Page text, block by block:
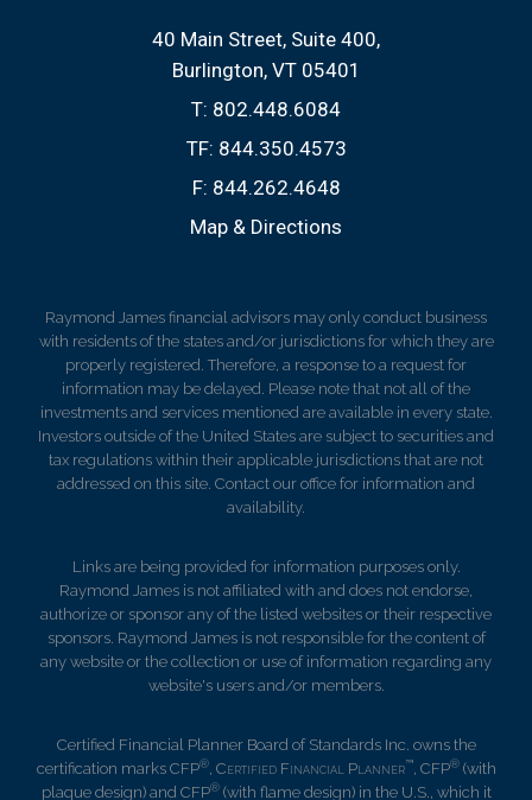
40 Main Street, Suite 400
Burlington, VT 05401
T: 802.448.6084
TF: 844.350.4573
F: 844.262.4648
Map & Directions
Raymond James financial advisors may only conduct business
with residents of the states and/or jurisdictions for which they are
properly registered. Therefore, a response to a request for
information may be delayed. Please note that not all of the
investments and services mentioned are available in every state.
Investors outside of the United States are subject to securities and
tax regulations within their applicable jurisdictions that are not
addressed on this site. Contact our office for information and
availability.
Links are being provided for information purposes only.
Raymond James is not affiliated with and does not endorse,
authorize or sponsor any of the listed websites or their respective
sponsors. Raymond James is not responsible for the content of
any website or the collection or use of information regarding any
website's users and/or members.
Certified Financial Planner Board of Standards Inc. owns the
certification marks CFP®, Certified Financial Planner™, CFP®(with
plaque design) and CFP®(with flame design) in the U.S., which it